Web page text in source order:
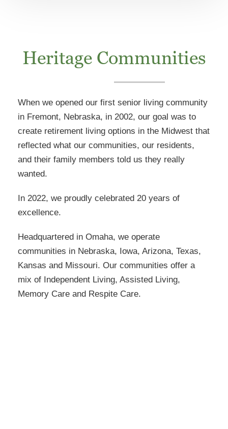
Heritage Communities
When we opened our first senior living community
in Fremont, Nebraska, in 2002, our goal was to
create retirement living options in the Midwest that
reflected what our communities, our residents,
and their family members told us they really
wanted.
In 2022, we proudly celebrated 20 years of
excellence.
Headquartered in Omaha, we operate
communities in Nebraska, Iowa, Arizona, Texas,
Kansas and Missouri. Our communities offer a
mix of Independent Living, Assisted Living,
Memory Care and Respite Care.